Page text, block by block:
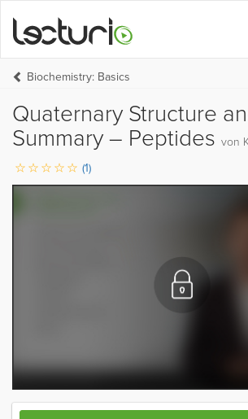
Biochemistry: Basics
Quaternary Structure
Summary – Peptides von
(1)